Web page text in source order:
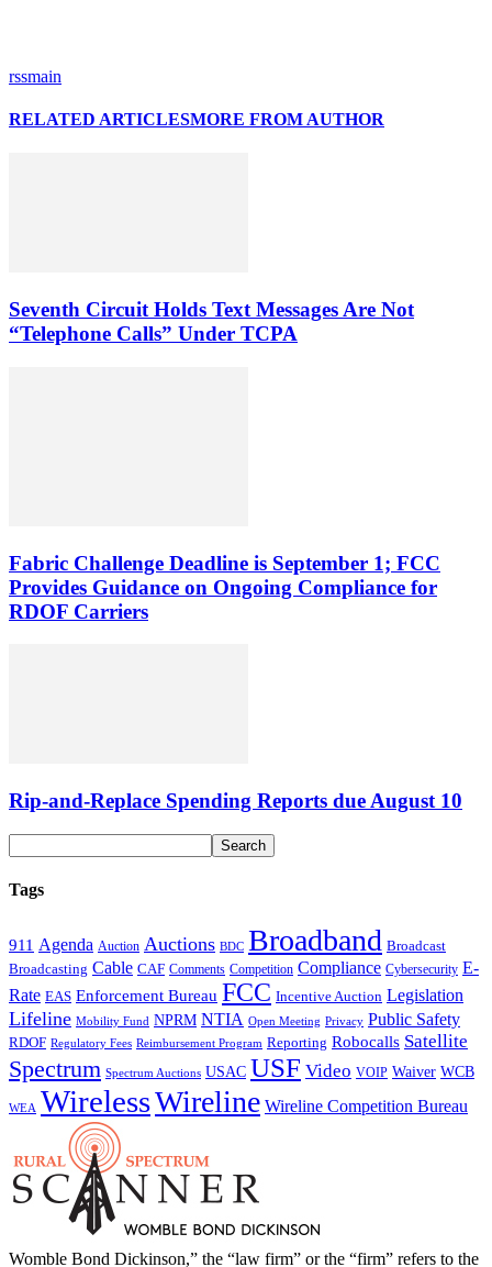
rssmain
RELATED ARTICLESMORE FROM AUTHOR
Seventh Circuit Holds Text Messages Are Not
“Telephone Calls” Under TCPA
Fabric Challenge Deadline is September 1; FCC
Provides Guidance on Ongoing Compliance for
RDOF Carriers
Rip-and-Replace Spending Reports due August 10
Tags
911 Agenda Auction Auctions BDC Broadband Broadcast
Broadcasting Cable CAF Comments Competition Compliance Cybersecurity E-
Rate EAS Enforcement Bureau FCC Incentive Auction Legislation
Lifeline Mobility Fund NPRM NTIA Open Meeting Privacy Public Safety
RDOF Regulatory Fees Reimbursement Program Reporting Robocalls Satellite
Spectrum Spectrum Auctions USAC USF Video VOIP Waiver WCB
WEA WirelessWireline Wireline Competition Bureau
Womble Bond Dickinson,” the “law firm” or the “firm” refers to the